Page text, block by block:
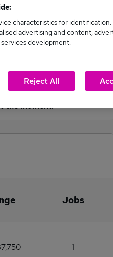
0
average (£45,000).
the moment.
Jobs
1
characteristics for identification.
advertising and content,
development.
Reject All